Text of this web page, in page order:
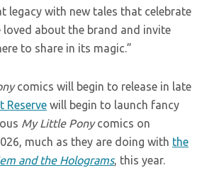
legacy with new tales that celebrate
loved about the brand and invite
to share in its magic.”
comics will begin to release in late
Reserve will begin to launch fancy
My Little Ponycomics on
much as they are doing with the
and the Holograms, this year.